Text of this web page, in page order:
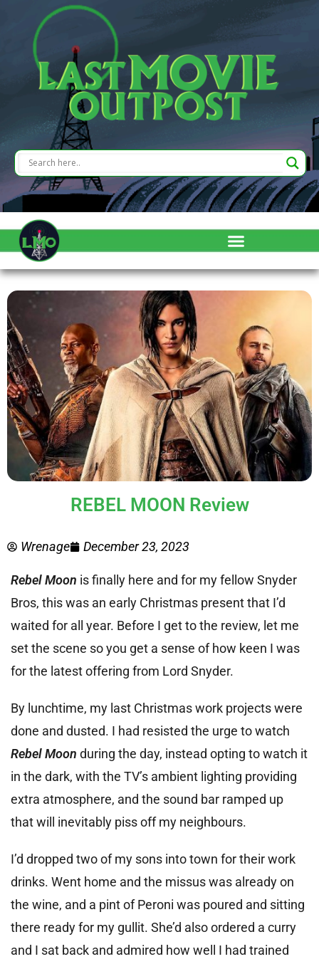
REBEL MOON Review
Wrenage December 23, 2023
Rebel Moon is finally here and for my fellow Snyder
Bros, this was an early Christmas present that I’d
waited for all year. Before I get to the review, let me
set the scene so you get a sense of how keen I was
for the latest offering from Lord Snyder.
By lunchtime, my last Christmas work projects were
done and dusted. I had resisted the urge to watch
Rebel Moon during the day, instead opting to watch it
in the dark, with the TV’s ambient lighting providing
extra atmosphere, and the sound bar ramped up
that will inevitably piss off my neighbours.
I’d dropped two of my sons into town for their work
drinks. Went home and the missus was already on
the wine, and a pint of Peroni was poured and sitting
there ready for my gullit. She’d also ordered a curry
and I sat back and admired how well I had trained